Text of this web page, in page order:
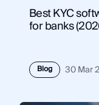
Best KYC
for banks
Blog 30 Mar